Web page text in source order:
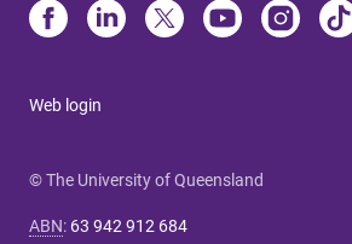
Web login
© The University of Queensland
ABN: 63 942 912 684